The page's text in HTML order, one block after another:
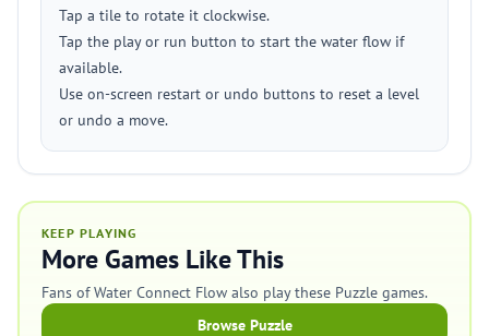
Tap a tile to rotate it clockwise.
Tap the play or run button to start the water flow if
available.
Use on-screen restart or undo buttons to reset a level
or undo a move.
KEEP PLAYING
More Games Like This
Fans of Water Connect Flow also play these Puzzle games.
Browse Puzzle